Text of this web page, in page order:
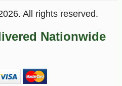
All rights reserved.
Nationwide